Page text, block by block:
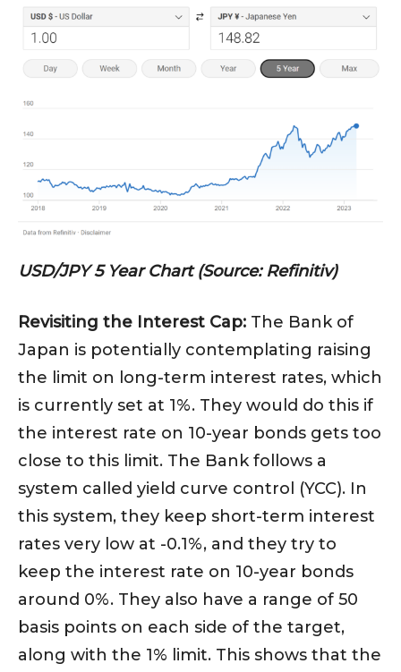
USD/JPY 5 Year Chart (Source: Refinitiv)
Revisiting the Interest Cap: The Bank of
Japan is potentially contemplating raising
the limit on long-term interest rates, which
is currently set at 1%. They would do this if
the interest rate on 10-year bonds gets too
close to this limit. The Bank follows a
system called yield curve control (YCC). In
this system, they keep short-term interest
rates very low at -0.1%, and they try to
keep the interest rate on 10-year bonds
around 0%. They also have a range of 50
basis points on each side of the target,
along with the 1% limit. This shows that the